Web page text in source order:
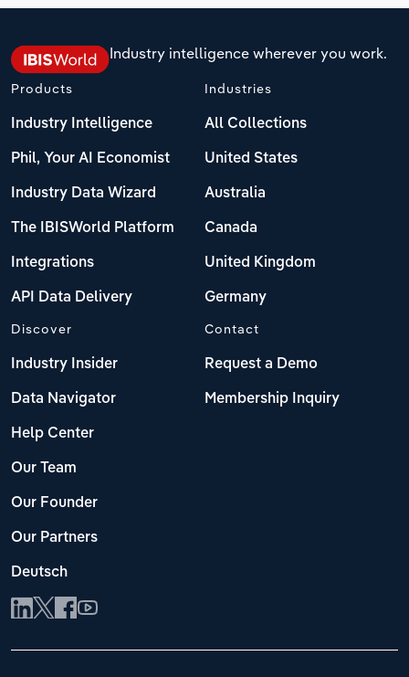
Industry intelligence wherever you work.
Products
Industry Intelligence
Phil, Your AI Economist
Industry Data Wizard
The IBISWorld Platform
Integrations
API Data Delivery
Industries
All Collections
United States
Australia
Canada
United Kingdom
Germany
Discover
Industry Insider
Data Navigator
Help Center
Our Team
Our Founder
Our Partners
Deutsch
Contact
Request a Demo
Membership Inquiry